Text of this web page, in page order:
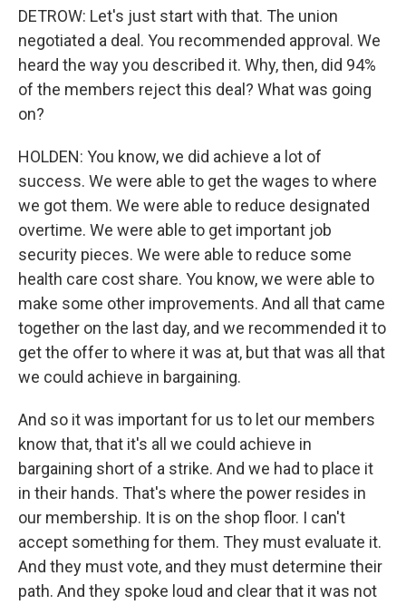
DETROW: Let's just start with that. The union
negotiated a deal. You recommended approval. We
heard the way you described it. Why, then, did 94%
of the members reject this deal? What was going
on?
HOLDEN: You know, we did achieve a lot of
success. We were able to get the wages to where
we got them. We were able to reduce designated
overtime. We were able to get important job
security pieces. We were able to reduce some
health care cost share. You know, we were able to
make some other improvements. And all that came
together on the last day, and we recommended it to
get the offer to where it was at, but that was all that
we could achieve in bargaining.
And so it was important for us to let our members
know that, that it's all we could achieve in
bargaining short of a strike. And we had to place it
in their hands. That's where the power resides in
our membership. It is on the shop floor. I can't
accept something for them. They must evaluate it.
And they must vote, and they must determine their
path. And they spoke loud and clear that it was not